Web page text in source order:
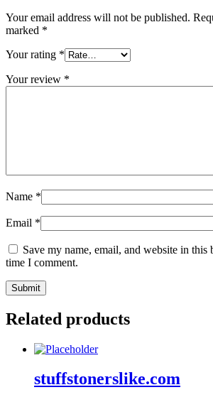
Your email address will not be published.
marked *
Your rating *
Your review *
Name *
Email *
Save my name, email, and website in this
time I comment.
Related products
stuffstonerslike.com